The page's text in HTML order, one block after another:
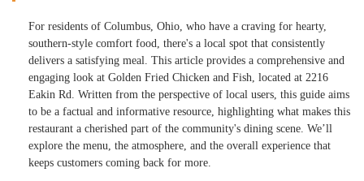
For residents of Columbus, Ohio, who have a craving for hearty,
southern-style comfort food, there's a local spot that consistently
delivers a satisfying meal. This article provides a comprehensive and
engaging look at Golden Fried Chicken and Fish, located at 2216
Eakin Rd. Written from the perspective of local users, this guide aims
to be a factual and informative resource, highlighting what makes this
restaurant a cherished part of the community's dining scene. We’ll
explore the menu, the atmosphere, and the overall experience that
keeps customers coming back for more.